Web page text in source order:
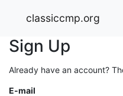
classiccmp.org
Sign Up
Already have an account?
E-mail